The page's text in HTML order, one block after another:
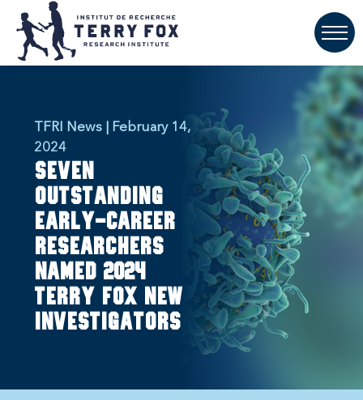
TFRI News | February 14,
2024
Seven
outstanding
early-career
researchers
named 2024
Terry Fox New
Investigators